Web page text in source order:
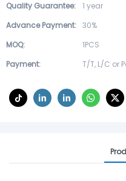
Quality Guarantee:
1 year
Advance Payment: 30%
MOQ:
1PCS
Payment:
T/T, L/C or